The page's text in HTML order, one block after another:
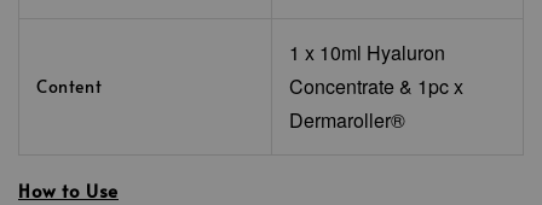
Content
1 x 10ml Hyaluron
Concentrate & 1pc x
Dermaroller®
How to Use